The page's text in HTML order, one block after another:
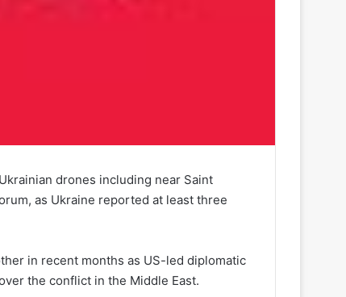
drones including near Saint
as Ukraine reported at least three
in recent months as US-led diplomatic
the conflict in the Middle East.